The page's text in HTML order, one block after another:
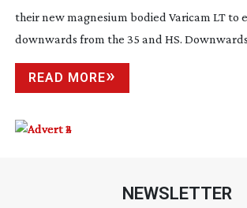
their new magnesium bodied Varicam LT to
downwards from the 35 and HS.
READ MORE
NEWSLETTER